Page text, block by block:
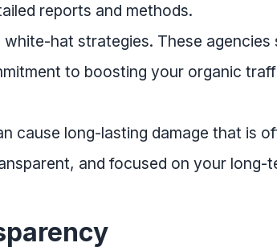
reports and methods.
hat strategies. These agencies
to boosting your organic
cause long-lasting damage that is
and focused on your long-